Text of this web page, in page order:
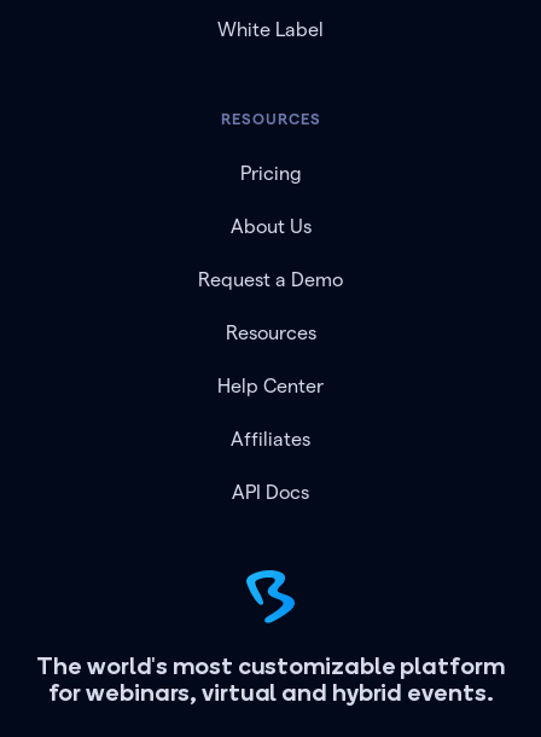
The world's most customizable platform
for webinars, virtual and hybrid events.
White Label
RESOURCES
Pricing
About Us
Request a Demo
Resources
Help Center
Affiliates
API Docs